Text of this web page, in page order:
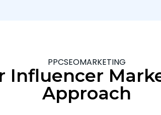
PPCSEOMARKETING
Influencer
Approach